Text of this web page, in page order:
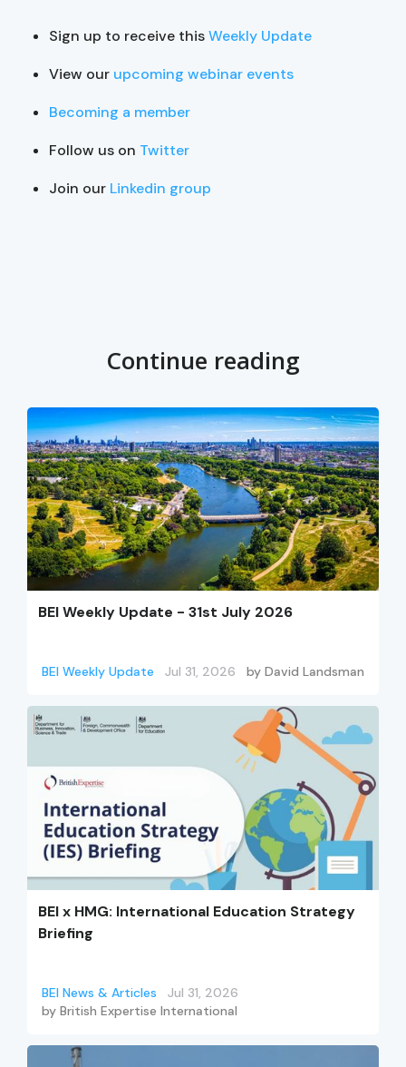
Sign up to receive thisWeekly Update
View our upcoming webinar events
Becoming a member
Follow us on Twitter
Join our Linkedin group
Continue reading
BEI Weekly Update - 31st July 2026
BEI Weekly Update Jul 31, 2026 by David Landsman
BEI x HMG: International Education Strategy
Briefing
BEI News & Articles
Jul 31, 2026
by British Expertise International